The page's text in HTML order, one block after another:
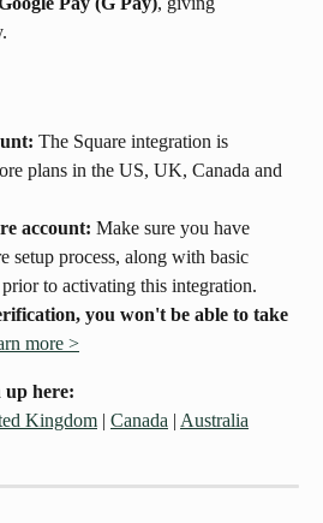
The Square integration is
plans in the US, UK, Canada and
account: Make sure you have
setup process, along with basic
to activating this integration.
you won't be able to take
more >
up here:
Kingdom | Canada | Australia